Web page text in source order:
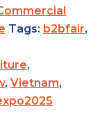
Tags: b2bfair,
,
, Vietnam,